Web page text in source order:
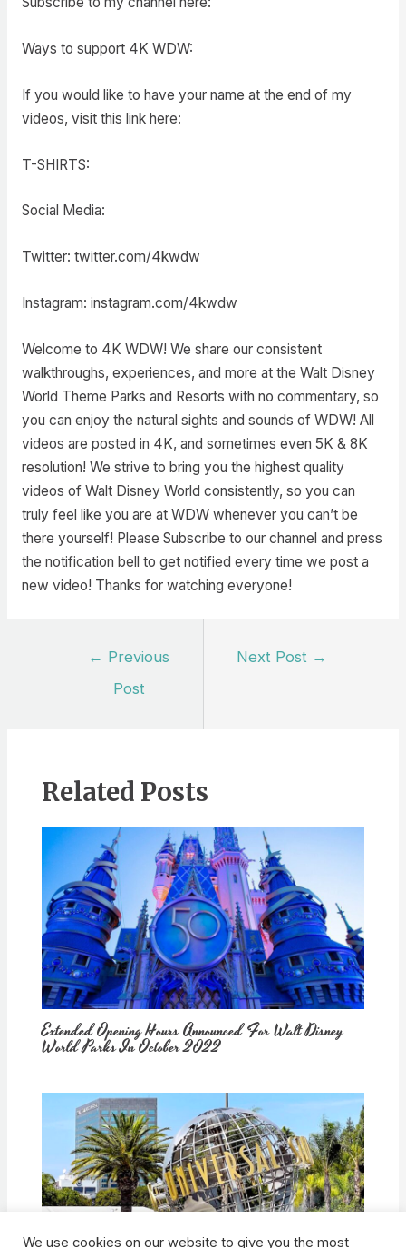
Ways to support 4K WDW:
If you would like to have your name at the end of my
videos, visit this link here:
T-SHIRTS:
Social Media:
Twitter: twitter.com/4kwdw
Instagram: instagram.com/4kwdw
Welcome to 4K WDW! We share our consistent
walkthroughs, experiences, and more at the Walt Disney
World Theme Parks and Resorts with no commentary, so
you can enjoy the natural sights and sounds of WDW! All
videos are posted in 4K, and sometimes even 5K & 8K
resolution! We strive to bring you the highest quality
videos of Walt Disney World consistently, so you can
truly feel like you are at WDW whenever you can’t be
there yourself! Please Subscribe to our channel and press
the notification bell to get notified every time we post a
new video! Thanks for watching everyone!
← Previous
Post
Next Post →
Related Posts
Extended Opening Hours Announced For Walt Disney
World Parks In October 2022
We use cookies on our website to give you the most